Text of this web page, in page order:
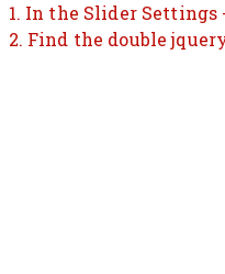
1. In the Slider Settings
2. Find the double